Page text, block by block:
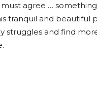
agree …
tranquil and beautiful
struggles and find